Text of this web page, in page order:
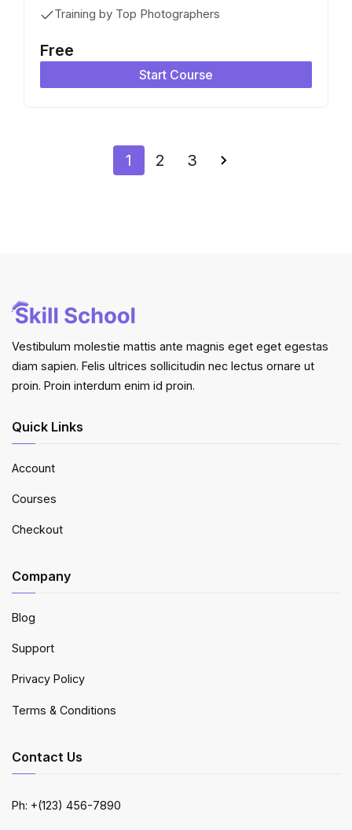
Training by Top Photographers
Free
Start Course
1 2 3
Vestibulum molestie mattis ante magnis eget eget egestas
diam sapien. Felis ultrices sollicitudin nec lectus ornare ut
proin. Proin interdum enim id proin.
Quick Links
Account
Courses
Checkout
Company
Blog
Support
Privacy Policy
Terms & Conditions
Contact Us
Ph: +(123) 456-7890